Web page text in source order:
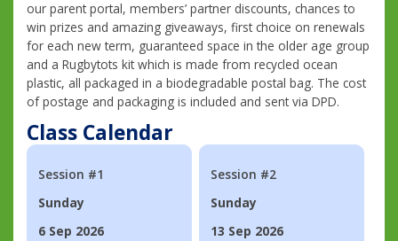
our parent portal, members’ partner discounts, chances to
win prizes and amazing giveaways, first choice on renewals
for each new term, guaranteed space in the older age group
and a Rugbytots kit which is made from recycled ocean
plastic, all packaged in a biodegradable postal bag. The cost
of postage and packaging is included and sent via DPD.
Class Calendar
Session #1
Sunday
6 Sep 2026
Session #2
Sunday
13 Sep 2026